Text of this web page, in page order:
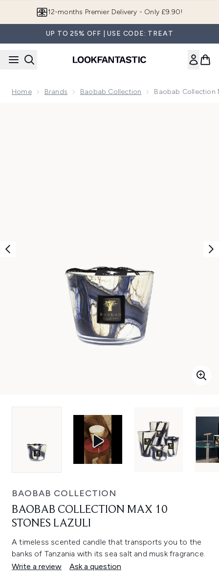
12-months Premier Delivery - Only £9.90!
UP TO 25% OFF | USE CODE: TREAT
Home Brands Baobab Collection Baobab Collection
BAOBAB COLLECTION
BAOBAB COLLECTION MAX 10
STONES LAZULI
A timeless scented candle that transports you to the
banks of Tanzania with its sea salt and musk fragrance.
Write a review
Ask a question